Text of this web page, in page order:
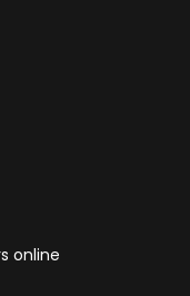
online